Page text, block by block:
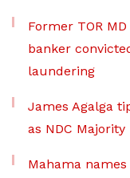
Former TOR
banker
laundering
James Agalga
as NDC Majority
Mahama